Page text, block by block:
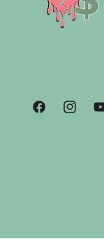
Facebook